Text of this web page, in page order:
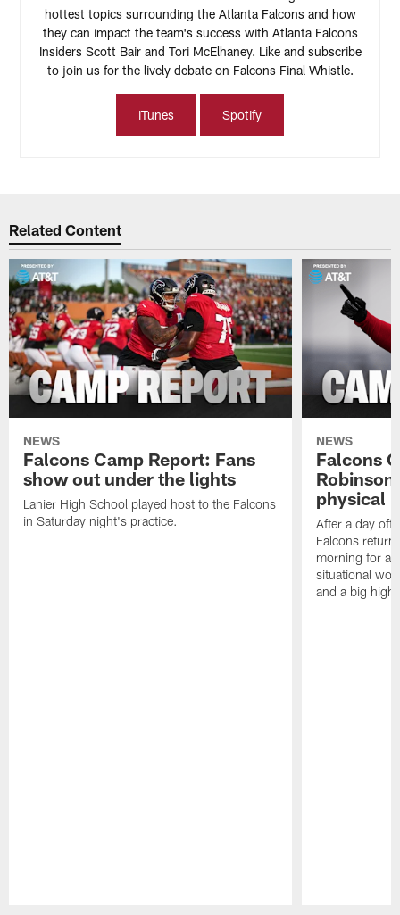
hottest topics surrounding the Atlanta Falcons and how
they can impact the team's success with Atlanta Falcons
Insiders Scott Bair and Tori McElhaney. Like and subscribe
to join us for the lively debate on Falcons Final Whistle.
iTunes Spotify
Related Content
NEWS
Falcons Camp Report: Fans
show out under the lights
Lanier High School played host to the Falcons
in Saturday night's practice.
NEWS
Falcons
physical
After a day off
Falcons
morning for a
situational
and a big